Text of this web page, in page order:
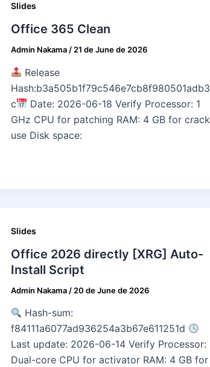
Slides
Office 365 Clean
Admin Nakama / 21 de June de 2026
Release
Hash:b3a505b1f79c546e7cb8f980501adb3
c
Date: 2026-06-18 Verify Processor: 1
GHz CPU for patching RAM: 4 GB for crack
use Disk space:
Slides
Office 2026 directly [XRG] Auto-
Install Script
Admin Nakama / 20 de June de 2026
Hash-sum:
f84111a6077ad936254a3b67e611251d
Last update: 2026-06-14 Verify Processor:
Dual-core CPU for activator RAM: 4 GB for